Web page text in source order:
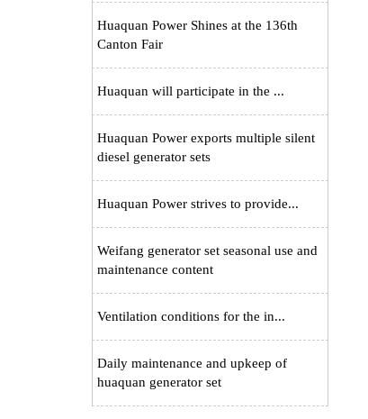
Huaquan Power Shines at the 136th
Canton Fair
Huaquan will participate in the ...
Huaquan Power exports multiple silent
diesel generator sets
Huaquan Power strives to provide...
Weifang generator set seasonal use and
maintenance content
Ventilation conditions for the in...
Daily maintenance and upkeep of
huaquan generator set